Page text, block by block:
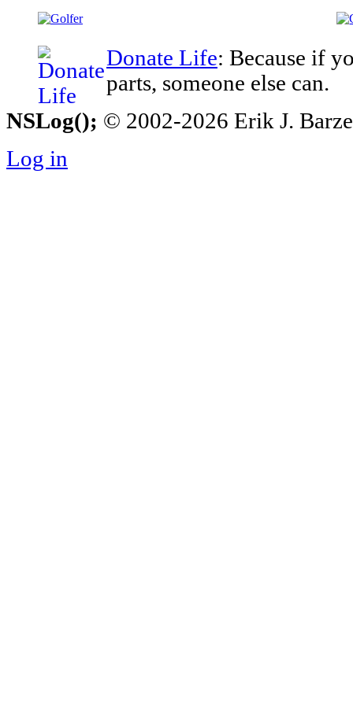
Donate Life: Because if
parts, someone else can.
NSLog(); © 2002-2026 Erik J.
Log in